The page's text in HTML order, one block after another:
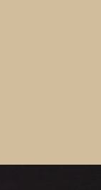
Special